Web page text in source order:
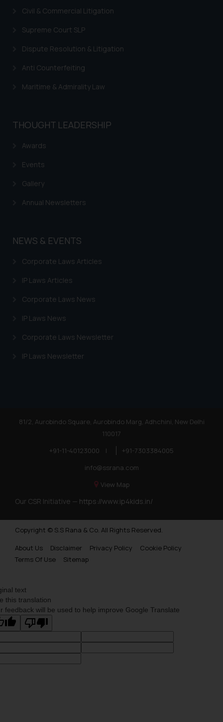
Civil & Commercial Litigation
Supreme Court SLP
Dispute Resolution & Litigation
Anti Counterfeiting
Maritime & Admirality Law
THOUGHT LEADERSHIP
Awards
Events
Gallery
Annual Newsletters
NEWS & EVENTS
Corporate Laws Articles
IP Laws Articles
Corporate Laws News
IP Laws News
Corporate Laws Newsletter
IP Laws Newsletter
81/2, Aurobindo Square, Aurobindo Marg, Adhchini, New Delhi
110017
+91-11-40123000
|
+91-7303384005
info@ssrana.com
View Map
Our CSR Initiative — https://www.ip4kids.in/
Copyright © S.S Rana & Co. All Rights Reserved.
About Us
Disclaimer Privacy Policy
Cookie Policy
Terms Of Use
Sitemap
text
this translation
feedback will be used to help improve Google Translate